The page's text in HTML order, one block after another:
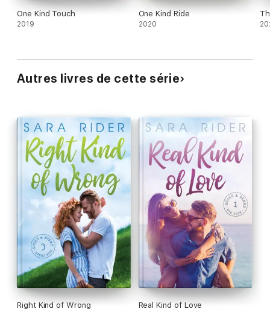
One Kind Touch
2019
One Kind Ride
2020
Autres livres de cette série
Right Kind of Wrong Real Kind of Love